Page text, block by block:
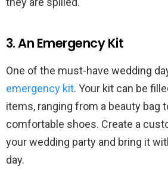
3. An Emergency Kit
One of the must-have wedding
emergency kit. Your kit can be
items, ranging from a beauty bag
comfortable shoes. Create a
your wedding party and bring it
day.